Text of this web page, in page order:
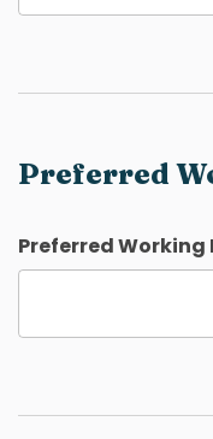
Preferred
Preferred Working